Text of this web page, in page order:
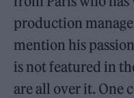
production
mention his
is not featured in
are all over it. One